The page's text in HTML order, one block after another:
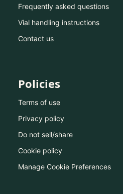
Frequently asked questions
Vial handling instructions
Contact us
Policies
Terms of use
Privacy policy
Do not sell/share
Cookie policy
Manage Cookie Preferences